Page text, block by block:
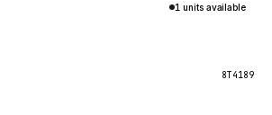
1 units available
8T4189